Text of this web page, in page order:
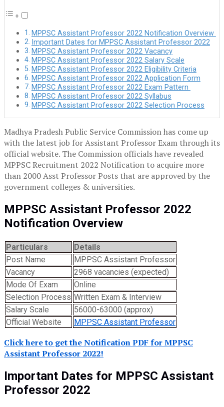
MPPSC Assistant Professor 2022 Notification Overview
Important Dates for MPPSC Assistant Professor 2022
MPPSC Assistant Professor 2022 Vacancy
MPPSC Assistant Professor 2022 Salary Scale
MPPSC Assistant Professor 2022 Eligibility Criteria
MPPSC Assistant Professor 2022 Application Form
MPPSC Assistant Professor 2022 Exam Pattern
MPPSC Assistant Professor 2022 Syllabus
MPPSC Assistant Professor 2022 Selection Process
Madhya Pradesh Public Service Commission has come up
with the latest job for Assistant Professor Exam through its
official website. The Commission officials have revealed
MPPSC Recruitment 2022 Notification to acquire more
than 2000 Asst Professor Posts that are approved by the
government colleges & universities.
MPPSC Assistant Professor 2022
Notification Overview
Particulars
Details
Post Name
MPPSC Assistant Professor
Vacancy
2968 vacancies (expected)
Mode Of Exam
Online
Selection Process Written Exam & Interview
Salary Scale
56000-63000 (approx)
Official Website
MPPSC Assistant Professor
Click here to get the Notification PDF for MPPSC
Assistant Professor 2022!
Important Dates for MPPSC Assistant
Professor 2022